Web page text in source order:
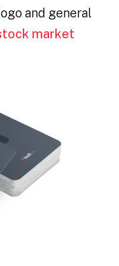
and general
market